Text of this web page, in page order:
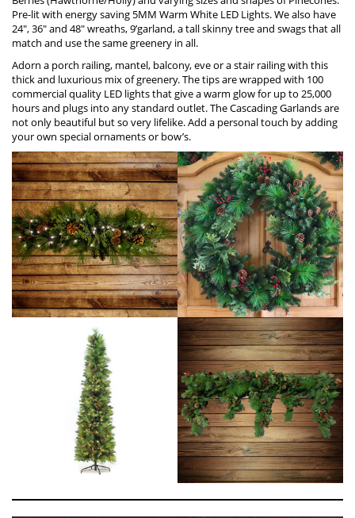
Pre-lit with energy saving 5MM Warm White LED Lights. We also have
24″, 36″ and 48″ wreaths, 9’garland, a tall skinny tree and swags that all
match and use the same greenery in all.
Adorn a porch railing, mantel, balcony, eve or a stair railing with this
thick and luxurious mix of greenery. The tips are wrapped with 100
commercial quality LED lights that give a warm glow for up to 25,000
hours and plugs into any standard outlet. The Cascading Garlands are
not only beautiful but so very lifelike. Add a personal touch by adding
your own special ornaments or bow’s.